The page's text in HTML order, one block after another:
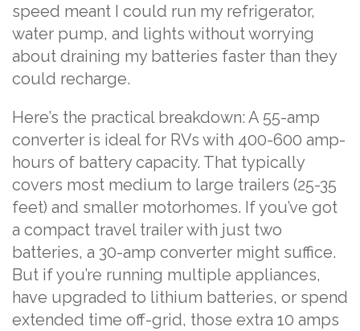
speed meant I could run my refrigerator,
water pump, and lights without worrying
about draining my batteries faster than they
could recharge.
Here’s the practical breakdown: A 55-amp
converter is ideal for RVs with 400-600 amp-
hours of battery capacity. That typically
covers most medium to large trailers (25-35
feet) and smaller motorhomes. If you’ve got
a compact travel trailer with just two
batteries, a 30-amp converter might suffice.
But if you’re running multiple appliances,
have upgraded to lithium batteries, or spend
extended time off-grid, those extra 10 amps